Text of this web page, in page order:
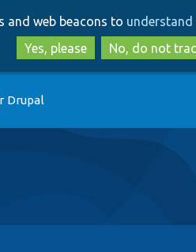
to
main
content
to
search
and web beacons to
Yes, please
No, do not
Drupal